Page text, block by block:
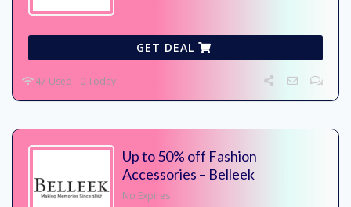
GET DEAL
47 Used - 0 Today
Up to 50% off Fashion
Accessories – Belleek
No Expires